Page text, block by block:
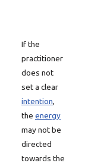
If the
practitioner
does not
set a clear
intention,
the energy
may not be
directed
towards the